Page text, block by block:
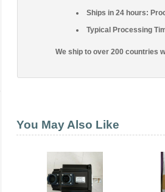
Ships in 24 hours:
Typical Processing
We ship to over 200 countries
You May Also Like